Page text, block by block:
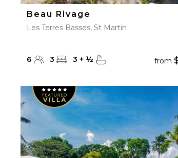
Beau Rivage
Les Terres Basses, St Martin
6 3 3 + ½ from